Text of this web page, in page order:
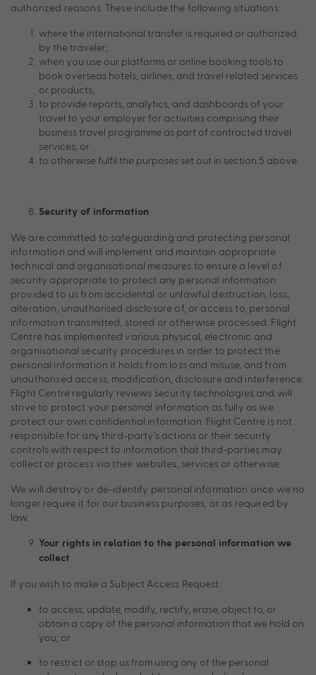
authorized reasons. These include the following situations:
where the international transfer is required or authorized
by the traveler;
when you use our platforms or online booking tools to
book overseas hotels, airlines, and travel related services
or products;
to provide reports, analytics, and dashboards of your
travel to your employer for activities comprising their
business travel programme as part of contracted travel
services; or
to otherwise fulfil the purposes set out in section 5 above.
Security of information
We are committed to safeguarding and protecting personal
information and will implement and maintain appropriate
technical and organisational measures to ensure a level of
security appropriate to protect any personal information
provided to us from accidental or unlawful destruction, loss,
alteration, unauthorised disclosure of, or access to, personal
information transmitted, stored or otherwise processed. Flight
Centre has implemented various physical, electronic and
organisational security procedures in order to protect the
personal information it holds from loss and misuse, and from
unauthorised access, modification, disclosure and interference.
Flight Centre regularly reviews security technologies and will
strive to protect your personal information as fully as we
protect our own confidential information. Flight Centre is not
responsible for any third-party’s actions or their security
controls with respect to information that third-parties may
collect or process via their websites, services or otherwise.
We will destroy or de-identify personal information once we no
longer require it for our business purposes, or as required by
law.
Your rights in relation to the personal information we
collect
If you wish to make a Subject Access Request:
to access, update, modify, rectify, erase, object to, or
obtain a copy of the personal information that we hold on
you; or
to restrict or stop us from using any of the personal